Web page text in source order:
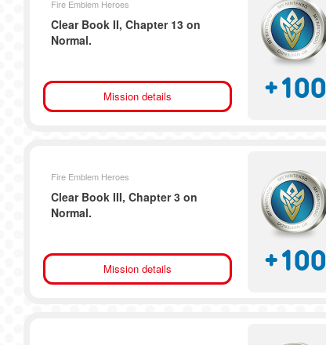
Fire Emblem Heroes
Clear Book II, Chapter 13 on
Normal.
Mission details +100
Fire Emblem Heroes
Clear Book III, Chapter 3 on
Normal.
Mission details +100